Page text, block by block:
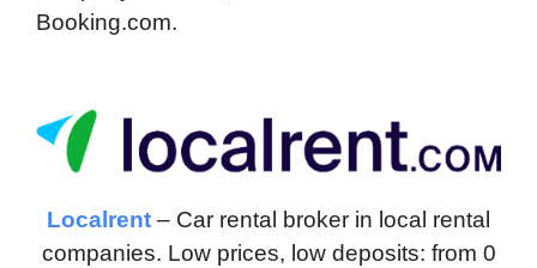
Booking.com.
Localrent – Car rental broker in local rental
companies. Low prices, low deposits: from 0